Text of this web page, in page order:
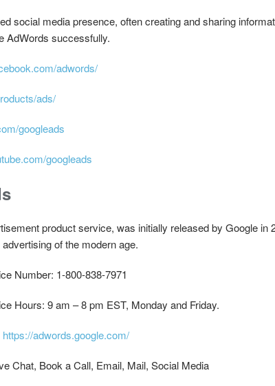
social media presence, often creating and sharing
AdWords successfully.
adwords/
ads/
googleads
googleads
product service, was initially released by Google
of the modern age.
Number: 1-800-838-7971
Hours: 9 am – 8 pm EST, Monday and Friday.
https://adwords.google.com/
Chat, Book a Call, Email, Mail, Social Media